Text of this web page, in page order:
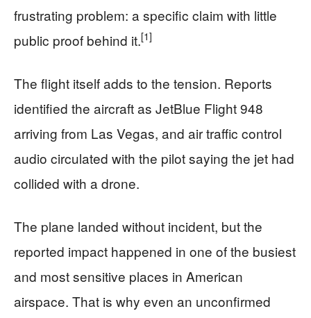
frustrating problem: a specific claim with little
public proof behind it.[1]
The flight itself adds to the tension. Reports
identified the aircraft as JetBlue Flight 948
arriving from Las Vegas, and air traffic control
audio circulated with the pilot saying the jet had
collided with a drone.
The plane landed without incident, but the
reported impact happened in one of the busiest
and most sensitive places in American
airspace. That is why even an unconfirmed